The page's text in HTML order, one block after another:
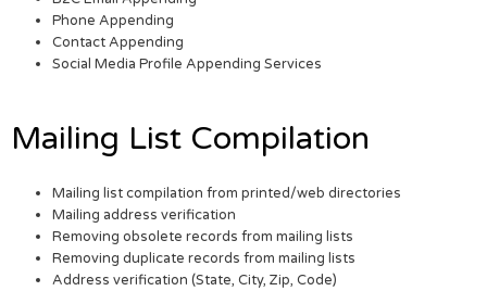
Phone Appending
Contact Appending
Social Media Profile Appending Services
Mailing List Compilation
Mailing list compilation from printed/web directories
Mailing address verification
Removing obsolete records from mailing lists
Removing duplicate records from mailing lists
Address verification (State, City, Zip, Code)